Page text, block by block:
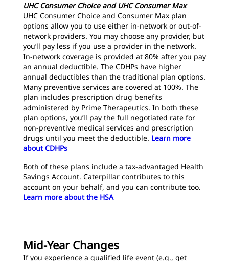
UHC Consumer Choice and UHC Consumer Max
UHC Consumer Choice and Consumer Max plan
options allow you to use either in-network or out-of-
network providers. You may choose any provider, but
you’ll pay less if you use a provider in the network.
In-network coverage is provided at 80% after you pay
an annual deductible. The CDHPs have higher
annual deductibles than the traditional plan options.
Many preventive services are covered at 100%. The
plan includes prescription drug benefits
administered by Prime Therapeutics. In both these
plan options, you’ll pay the full negotiated rate for
non-preventive medical services and prescription
drugs until you meet the deductible. Learn more
about CDHPs
Both of these plans include a tax-advantaged Health
Savings Account. Caterpillar contributes to this
account on your behalf, and you can contribute too.
Learn more about the HSA
Mid-Year Changes
If you experience a qualified life event (e.g., get